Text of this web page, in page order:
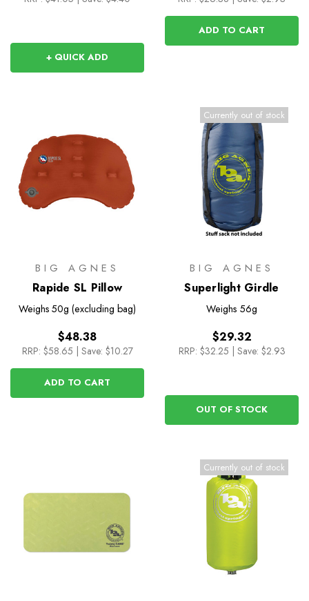
+ QUICK ADD
ADD TO CART
BIG AGNES
Rapide SL Pillow
Weighs 50g (excluding bag)
$48.38
RRP: $58.65 | Save: $10.27
ADD TO CART
Currently out of stock
BIG AGNES
Superlight Girdle
Weighs 56g
$29.32
RRP: $32.25 | Save: $2.93
OUT OF STOCK
Currently out of stock